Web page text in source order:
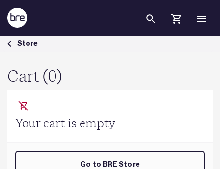
Skip to Main Content
Cart - BRE Group
Store
Cart (0)
Your cart is empty
Go to BRE Store